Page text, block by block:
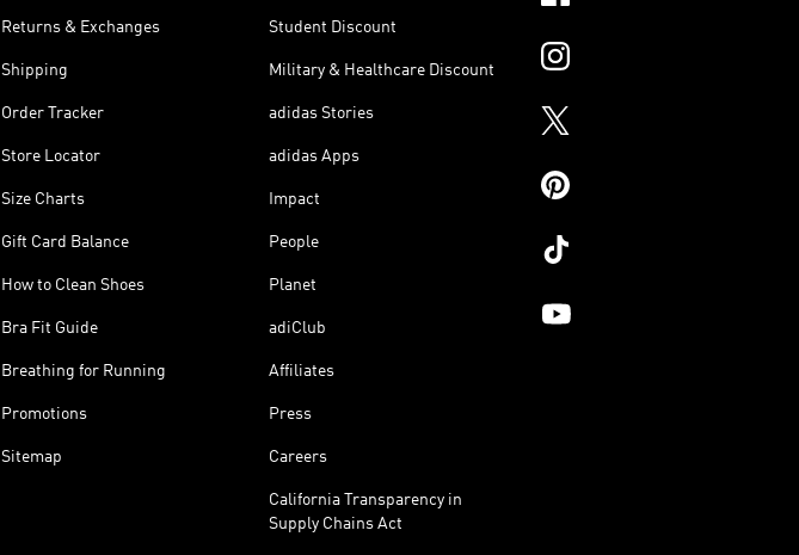
Returns & Exchanges
Shipping
Order Tracker
Store Locator
Size Charts
Gift Card Balance
How to Clean Shoes
Bra Fit Guide
Breathing for Running
Promotions
Sitemap
Student Discount
Military & Healthcare Discount
adidas Stories
adidas Apps
Impact
People
Planet
adiClub
Affiliates
Press
Careers
California Transparency in
Supply Chains Act